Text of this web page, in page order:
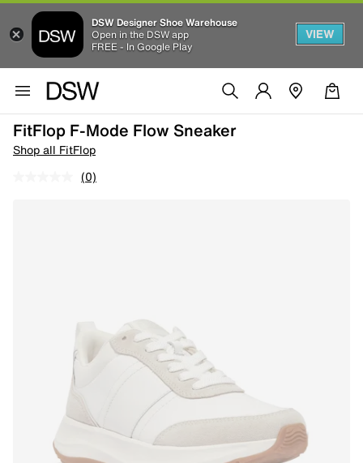
DSW Designer Shoe Warehouse
Open in the DSW app
FREE - In Google Play
VIEW
FitFlop F-Mode Flow Sneaker
Shop all FitFlop
(0)